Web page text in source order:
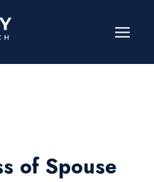
of Spouse